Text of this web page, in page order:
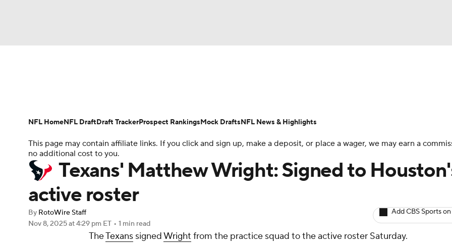
Champions League WWE Boxing NASCAR
Motor Sports NWSL Tennis Olympics
Podcasts Prediction
3ICE Play Golf
Player Search Injury Report Fantasy Football Today Fantasy Hub
This page may contain affiliate links. If you click and sign up, make a deposit, or place a wager, we may earn a
no additional cost to you.
Texans' Matthew Wright: Signed to
active roster
By RotoWire Staff
Nov 8, 2025at 4:29 pm ET • 1 min read
Add CBS Sports
TheTexans signedWright from the practice squad to the active roster Saturday.
NFL HomeNFL DraftDraft TrackerProspect RankingsMock DraftsNFL News & Highlights